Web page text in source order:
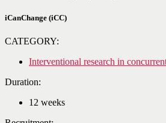
iCanChange (iCC)
CATEGORY:
Interventional research in
Duration:
12 weeks